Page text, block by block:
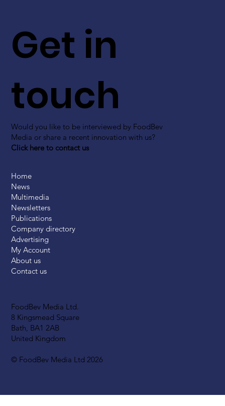
FoodBev Media Ltd.
8 Kingsmead Square
Bath, BA1 2AB
United Kingdom
© FoodBev Media Ltd 2026
Get in
touch
Would you like to be interviewed by FoodBev
Media or share a recent innovation with us?
Click here to contact us
Home
News
Multimedia
Newsletters
Publications
Company directory
Advertising
My Account
About us
Contact us